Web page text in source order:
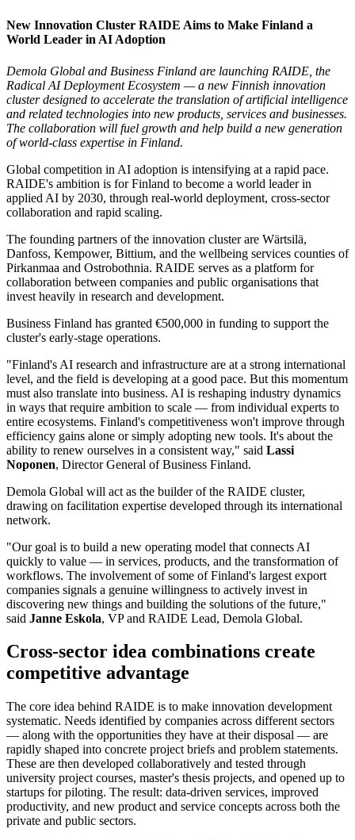
New Innovation Cluster RAIDE Aims to Make Finland a
World Leader in AI Adoption
Demola Global and Business Finland are launching RAIDE, the
Radical AI Deployment Ecosystem — a new Finnish innovation
cluster designed to accelerate the translation of artificial intelligence
and related technologies into new products, services and businesses.
The collaboration will fuel growth and help build a new generation
of world-class expertise in Finland.
Global competition in AI adoption is intensifying at a rapid pace.
RAIDE's ambition is for Finland to become a world leader in
applied AI by 2030, through real-world deployment, cross-sector
collaboration and rapid scaling.
The founding partners of the innovation cluster are Wärtsilä,
Danfoss, Kempower, Bittium, and the wellbeing services counties of
Pirkanmaa and Ostrobothnia. RAIDE serves as a platform for
collaboration between companies and public organisations that
invest heavily in research and development.
Business Finland has granted €500,000 in funding to support the
cluster's early-stage operations.
"Finland's AI research and infrastructure are at a strong international
level, and the field is developing at a good pace. But this momentum
must also translate into business. AI is reshaping industry dynamics
in ways that require ambition to scale — from individual experts to
entire ecosystems. Finland's competitiveness won't improve through
efficiency gains alone or simply adopting new tools. It's about the
ability to renew ourselves in a consistent way," said Lassi
Noponen, Director General of Business Finland.
Demola Global will act as the builder of the RAIDE cluster,
drawing on facilitation expertise developed through its international
network.
"Our goal is to build a new operating model that connects AI
quickly to value — in services, products, and the transformation of
workflows. The involvement of some of Finland's largest export
companies signals a genuine willingness to actively invest in
discovering new things and building the solutions of the future,"
said Janne Eskola, VP and RAIDE Lead, Demola Global.
Cross-sector idea combinations create
competitive advantage
The core idea behind RAIDE is to make innovation development
systematic. Needs identified by companies across different sectors
— along with the opportunities they have at their disposal — are
rapidly shaped into concrete project briefs and problem statements.
These are then developed collaboratively and tested through
university project courses, master's thesis projects, and opened up to
startups for piloting. The result: data-driven services, improved
productivity, and new product and service concepts across both the
private and public sectors.